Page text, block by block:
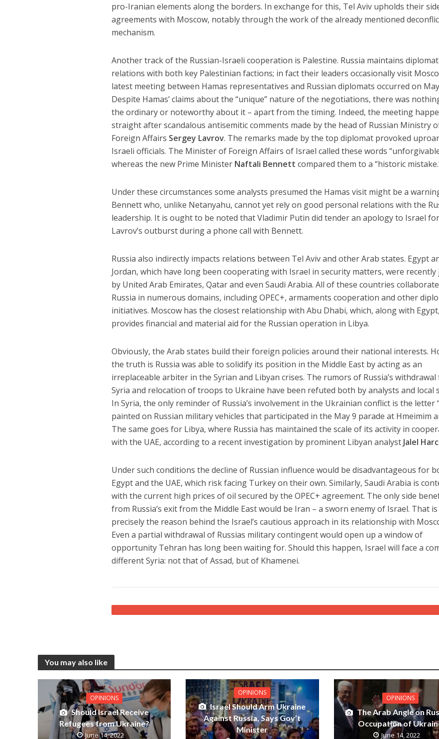
pro-Iranian elements along the borders. In exchange for this, Tel Aviv upholds their
agreements with Moscow, notably through the work of the already mentioned
mechanism.
Another track of the Russian-Israeli cooperation is Palestine. Russia maintains
relations with both key Palestinian factions; in fact their leaders occasionally visit
latest meeting between Hamas representatives and Russian diplomats occurred on
Despite Hamas’ claims about the “unique” nature of the negotiations, there was
the ordinary or noteworthy about it – apart from the timing. Indeed, the meeting
straight after scandalous antisemitic comments made by the head of Russian Ministry
Foreign Affairs Sergey Lavrov. The remarks made by the top diplomat provoked
Israeli officials. The Minister of Foreign Affairs of Israel called these words
whereas the new Prime Minister Naftali Bennett compared them to a “historic
Under these circumstances some analysts presumed the Hamas visit might be a
Bennett who, unlike Netanyahu, cannot yet rely on good personal relations with the
leadership. It is ought to be noted that Vladimir Putin did tender an apology to Israel for
Lavrov’s outburst during a phone call with Bennett.
Russia also indirectly impacts relations between Tel Aviv and other Arab states. Egypt
Jordan, which have long been cooperating with Israel in security matters, were recently
by United Arab Emirates, Qatar and even Saudi Arabia. All of these countries
Russia in numerous domains, including OPEC+, armaments cooperation and other
initiatives. Moscow has the closest relationship with Abu Dhabi, which, along with Egypt,
provides financial and material aid for the Russian operation in Libya.
Obviously, the Arab states build their foreign policies around their national interests.
the truth is Russia was able to solidify its position in the Middle East by acting as an
irreplaceable arbiter in the Syrian and Libyan crises. The rumors of Russia’s
Syria and relocation of troops to Ukraine have been refuted both by analysts and local
In Syria, the only reminder of Russia’s involvement in the Ukrainian conflict is the letter
painted on Russian military vehicles that participated in the May 9 parade at Hmeimim
The same goes for Libya, where Russia has maintained the scale of its activity in
with the UAE, according to a recent investigation by prominent Libyan analystJalel
Under such conditions the decline of Russian influence would be disadvantageous for
Egypt and the UAE, which risk facing Turkey on their own. Similarly, Saudi Arabia is
with the current high prices of oil secured by the OPEC+ agreement. The only side
from Russia’s exit from the Middle East would be Iran – a sworn enemy of Israel. That is
precisely the reason behind the Israel’s cautious approach in its relationship with
Even a partial withdrawal of Russias military contingent would open up a window of
opportunity Tehran has long been waiting for. Should this happen, Israel will face a
different Syria: not that of Assad, but of Khamenei.
You may also like
OPINIONS
Should Israel Receive
Refugees from Ukraine?
June 14, 2022
OPINIONS
Israel Should Arm Ukraine
Against Russia, Says Gov’t
Minister
OPINIONS
The Arab Angle on
Occupation of
June 14, 2022